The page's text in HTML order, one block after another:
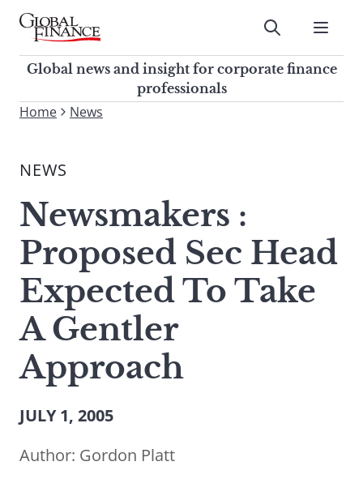
Skip
contentGlobal Finance Magazine
Global news and insight for
corporate finance professionals
Submit
Global news and insight for corporate finance
professionals
To
site,
a
search
term
Home News
NEWS
Newsmakers :
Proposed Sec Head
Expected To Take
A Gentler
Approach
JULY 1, 2005
Author: Gordon Platt